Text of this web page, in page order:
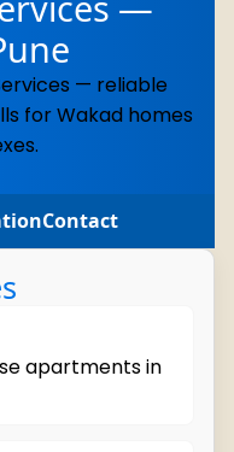
— reliable
for Wakad homes
Contact
apartments in